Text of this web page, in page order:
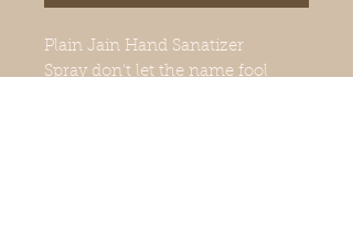
Plain Jain Hand Sanatizer
Spray don't let the name fool